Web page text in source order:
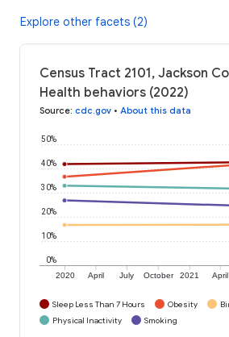
Explore other facets (2)
Census Tract 2101, Jackson
Health behaviors (2022)
Source: cdc.gov • About this data
2020 April July October 2021 April
0%
10%
20%
30%
40%
50%
Sleep Less Than 7 Hours Obesity
Physical Inactivity
Smoking